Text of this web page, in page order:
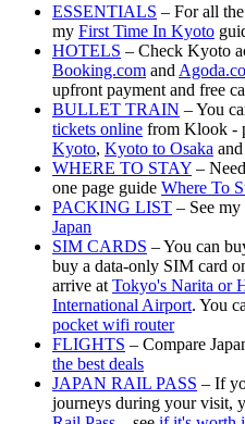
ESSENTIALS – For all
my First Time In Kyoto
HOTELS – Check Kyoto
Booking.com and
upfront payment and free
BULLET TRAIN – You
tickets online from Klook -
Kyoto, Kyoto to Osaka and
WHERE TO STAY –
one page guide Where To
PACKING LIST – See
Japan
SIM CARDS – You can
buy a data-only SIM card
arrive at Tokyo's Narita or
International Airport. You
pocket wifi router
FLIGHTS – Compare
the best deals
JAPAN RAIL PASS – If
journeys during your visit,